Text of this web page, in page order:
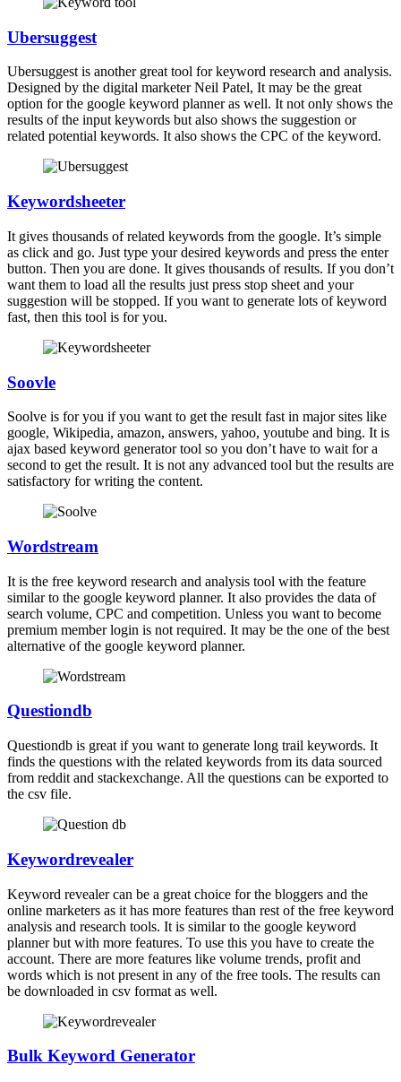
Ubersuggest
Ubersuggest is another great tool for keyword research and analysis.
Designed by the digital marketer Neil Patel, It may be the great
option for the google keyword planner as well. It not only shows the
results of the input keywords but also shows the suggestion or
related potential keywords. It also shows the CPC of the keyword.
Keywordsheeter
It gives thousands of related keywords from the google. It’s simple
as click and go. Just type your desired keywords and press the enter
button. Then you are done. It gives thousands of results. If you don’t
want them to load all the results just press stop sheet and your
suggestion will be stopped. If you want to generate lots of keyword
fast, then this tool is for you.
Soovle
Soolve is for you if you want to get the result fast in major sites like
google, Wikipedia, amazon, answers, yahoo, youtube and bing. It is
ajax based keyword generator tool so you don’t have to wait for a
second to get the result. It is not any advanced tool but the results are
satisfactory for writing the content.
Wordstream
It is the free keyword research and analysis tool with the feature
similar to the google keyword planner. It also provides the data of
search volume, CPC and competition. Unless you want to become
premium member login is not required. It may be the one of the best
alternative of the google keyword planner.
Questiondb
Questiondb is great if you want to generate long trail keywords. It
finds the questions with the related keywords from its data sourced
from reddit and stackexchange. All the questions can be exported to
the csv file.
Keywordrevealer
Keyword revealer can be a great choice for the bloggers and the
online marketers as it has more features than rest of the free keyword
analysis and research tools. It is similar to the google keyword
planner but with more features. To use this you have to create the
account. There are more features like volume trends, profit and
words which is not present in any of the free tools. The results can
be downloaded in csv format as well.
Bulk Keyword Generator